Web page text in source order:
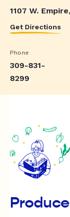
1107 W.
Get Directions
Phone
309-831-
8299